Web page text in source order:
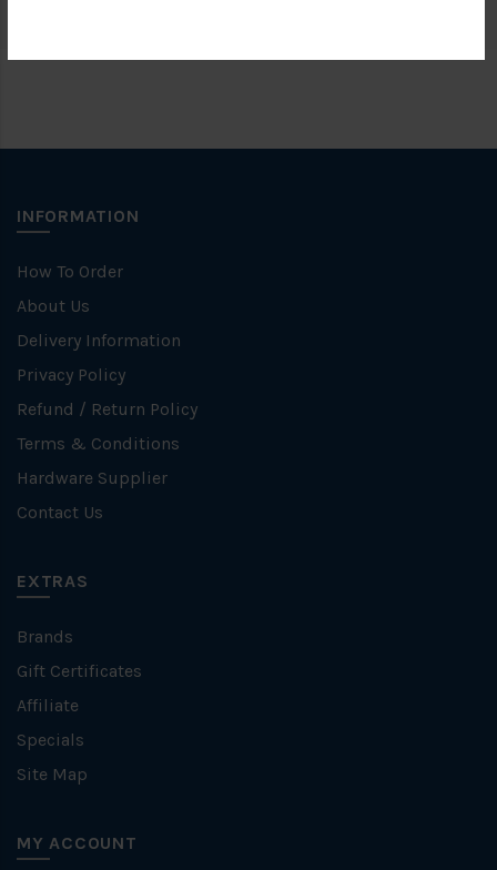
INFORMATION
How To Order
About Us
Delivery Information
Privacy Policy
Refund / Return Policy
Terms & Conditions
Hardware Supplier
Contact Us
EXTRAS
Brands
Gift Certificates
Affiliate
Specials
Site Map
MY ACCOUNT